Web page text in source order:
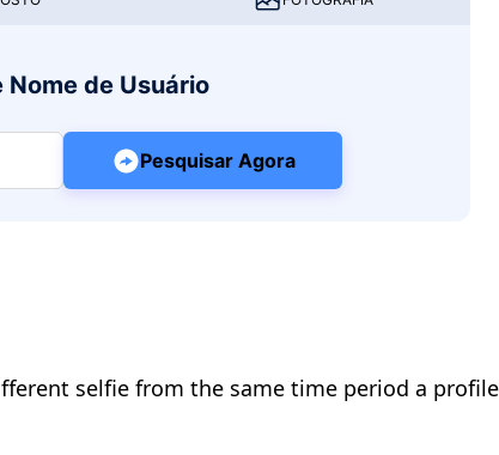
Nome de Usuário
Pesquisar Agora
selfie from the same time period a